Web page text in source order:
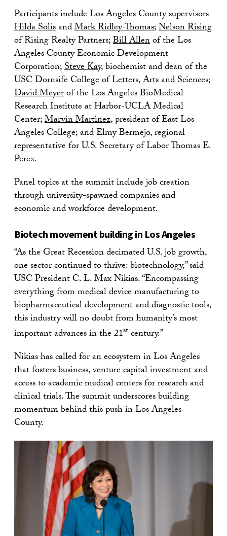
Participants include Los Angeles County supervisors
Hilda SolisandMark Ridley-Thomas;Nelson Rising
of Rising Realty Partners;Bill Allenof the Los
Angeles County Economic Development
Corporation;Steve Kay, biochemist and dean of the
USC Dornsife College of Letters, Arts and Sciences;
David Meyerof the Los Angeles BioMedical
Research Institute at Harbor-UCLA Medical
Center;Marvin Martinez, president of East Los
Angeles College; and Elmy Bermejo, regional
representative for U.S. Secretary of Labor Thomas E.
Perez.
Panel topics at the summit include job creation
through university-spawned companies and
economic and workforce development.
Biotech movement building in Los Angeles
“As the Great Recession decimated U.S. job growth,
one sector continued to thrive: biotechnology,” said
USC President C. L. Max Nikias. “Encompassing
everything from medical device manufacturing to
biopharmaceutical development and diagnostic tools,
this industry will no doubt from humanity’s most
important advances in the 21stcentury.”
Nikias has called for an ecosystem in Los Angeles
that fosters business, venture capital investment and
access to academic medical centers for research and
clinical trials. The summit underscores building
momentum behind this push in Los Angeles
County.